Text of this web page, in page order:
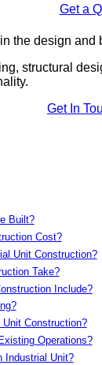
Get a
the design and
structural
Get In
Built?
Cost?
Unit Construction?
Take?
Include?
Construction?
Operations?
Industrial Unit?